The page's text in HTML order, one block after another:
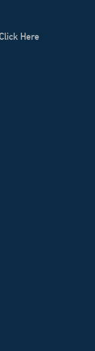
Here